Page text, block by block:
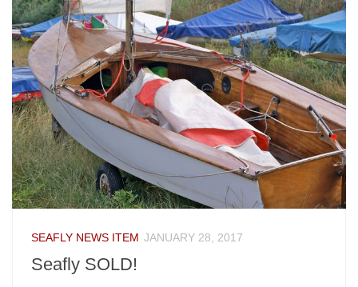
SEAFLY NEWS ITEM JANUARY 28, 2017
Seafly SOLD!